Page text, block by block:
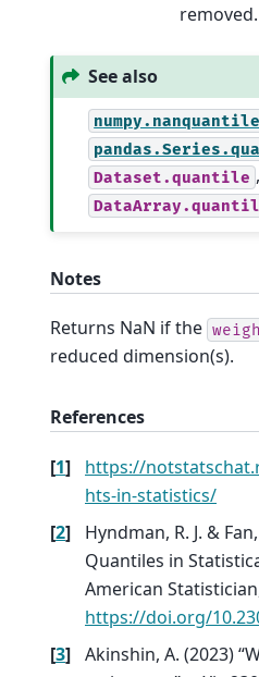
removed.
See also
numpy.nanquantile
Dataset.quantile ,
Notes
Returns NaN if the
reduced dimension(s).
References
[1]
https://
hts-in-statistics/
[2]
Hyndman, R. J. &
Quantiles in
American
https://doi.org/
[3] Akinshin, A. (2023)